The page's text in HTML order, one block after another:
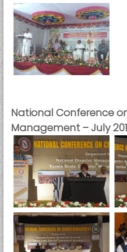
National Conference
Management – July